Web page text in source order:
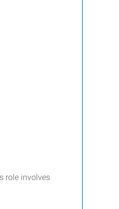
role involves